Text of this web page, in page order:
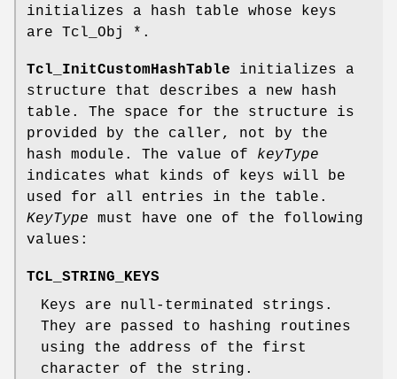
initializes a hash table whose keys
are Tcl_Obj *.
Tcl_InitCustomHashTable initializes a
structure that describes a new hash
table. The space for the structure is
provided by the caller, not by the
hash module. The value of keyType
indicates what kinds of keys will be
used for all entries in the table.
KeyType must have one of the following
values:
TCL_STRING_KEYS
Keys are null-terminated strings.
They are passed to hashing routines
using the address of the first
character of the string.